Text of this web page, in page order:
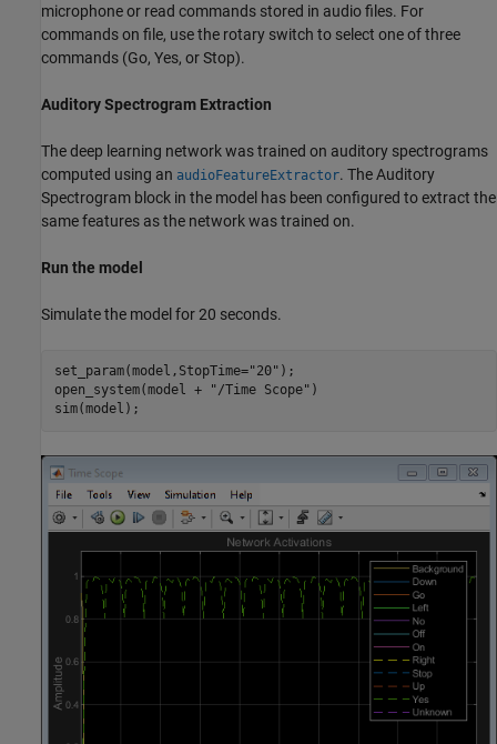
microphone or read commands stored in audio files. For
commands on file, use the rotary switch to select one of three
commands (Go, Yes, or Stop).
Auditory Spectrogram Extraction
The deep learning network was trained on auditory spectrograms
computed using an audioFeatureExtractor. The Auditory
Spectrogram block in the model has been configured to extract the
same features as the network was trained on.
Run the model
Simulate the model for 20 seconds.
set_param(model,StopTime="20" );
open_system(model +
"/Time Scope" )